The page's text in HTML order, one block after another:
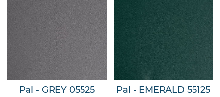
Pal - GREY 05525 Pal - EMERALD 55125